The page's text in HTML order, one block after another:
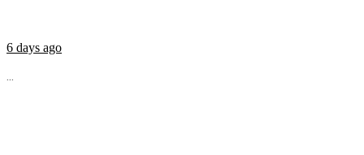
6 days ago
...